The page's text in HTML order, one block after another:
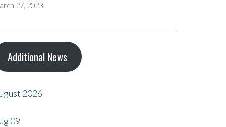
27, 2023
Additional News
2026
09